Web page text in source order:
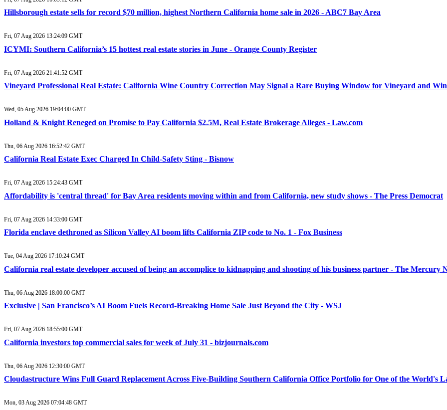
Hillsborough estate sells for record $70 million, highest Northern California home sale in 2026 - ABC7 Bay Area
Fri, 07 Aug 2026 13:24:09 GMT
ICYMI: Southern California’s 15 hottest real estate stories in June - Orange County Register
Fri, 07 Aug 2026 21:41:52 GMT
Vineyard Professional Real Estate: California Wine Country Correction May Signal a Rare Buying Window for Vineyard and
Wed, 05 Aug 2026 19:04:00 GMT
Holland & Knight Reneged on Promise to Pay California $2.5M, Real Estate Brokerage Alleges - Law.com
Thu, 06 Aug 2026 16:52:42 GMT
California Real Estate Exec Charged In Child-Safety Sting - Bisnow
Fri, 07 Aug 2026 15:24:43 GMT
Affordability is 'central thread' for Bay Area residents moving within and from California, new study shows - The Press Democrat
Fri, 07 Aug 2026 14:33:00 GMT
Florida enclave dethroned as Silicon Valley AI boom lifts California ZIP code to No. 1 - Fox Business
Tue, 04 Aug 2026 17:10:24 GMT
California real estate developer accused of being an accomplice to kidnapping and shooting of his business partner - The Mercury
Thu, 06 Aug 2026 18:00:00 GMT
Exclusive | San Francisco’s AI Boom Fuels Record-Breaking Home Sale Just Beyond the City - WSJ
Fri, 07 Aug 2026 18:55:00 GMT
California investors top commercial sales for week of July 31 - bizjournals.com
Thu, 06 Aug 2026 12:30:00 GMT
Cloudastructure Wins Full Guard Replacement Across Five-Building Southern California Office Portfolio for One of the World's
Mon, 03 Aug 2026 07:04:48 GMT